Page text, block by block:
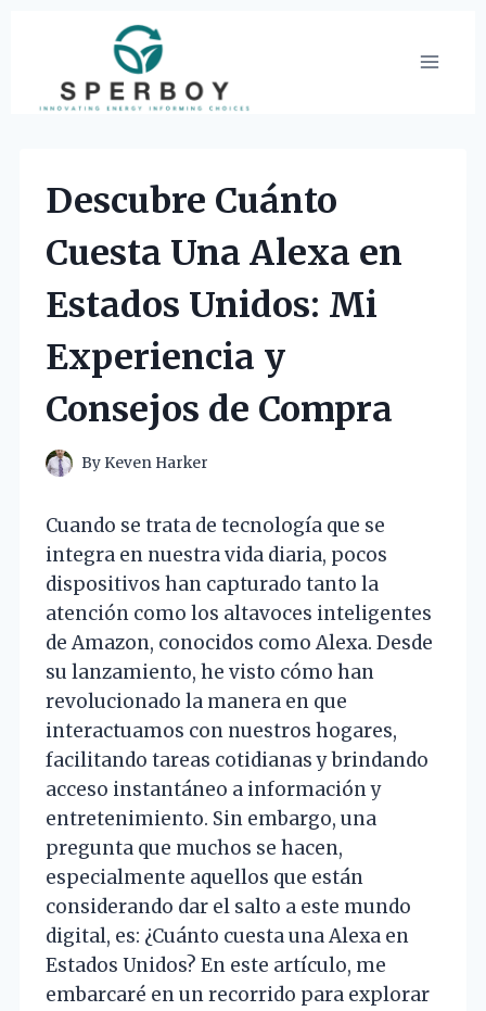
content
Descubre Cuánto
Cuesta Una Alexa en
Estados Unidos: Mi
Experiencia y
Consejos de Compra
By Keven Harker
Cuando se trata de tecnología que se
integra en nuestra vida diaria, pocos
dispositivos han capturado tanto la
atención como los altavoces inteligentes
de Amazon, conocidos como Alexa. Desde
su lanzamiento, he visto cómo han
revolucionado la manera en que
interactuamos con nuestros hogares,
facilitando tareas cotidianas y brindando
acceso instantáneo a información y
entretenimiento. Sin embargo, una
pregunta que muchos se hacen,
especialmente aquellos que están
considerando dar el salto a este mundo
digital, es: ¿Cuánto cuesta una Alexa en
Estados Unidos? En este artículo, me
embarcaré en un recorrido para explorar